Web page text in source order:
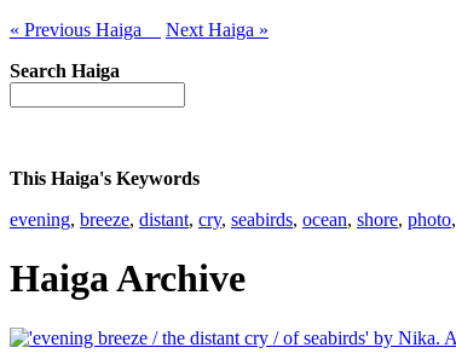
« Previous Haiga
Next Haiga »
Search Haiga
This Haiga's Keywords
evening, breeze, distant, cry, seabirds, ocean, shore, photo,
Haiga Archive